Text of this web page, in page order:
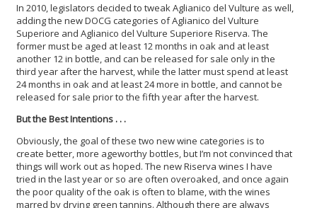
In 2010, legislators decided to tweak Aglianico del Vulture as well,
adding the new DOCG categories of Aglianico del Vulture
Superiore and Aglianico del Vulture Superiore Riserva. The
former must be aged at least 12 months in oak and at least
another 12 in bottle, and can be released for sale only in the
third year after the harvest, while the latter must spend at least
24 months in oak and at least 24 more in bottle, and cannot be
released for sale prior to the fifth year after the harvest.
But the Best Intentions . . .
Obviously, the goal of these two new wine categories is to
create better, more ageworthy bottles, but I’m not convinced that
things will work out as hoped. The new Riserva wines I have
tried in the last year or so are often overoaked, and once again
the poor quality of the oak is often to blame, with the wines
marred by drying green tannins. Although there are always